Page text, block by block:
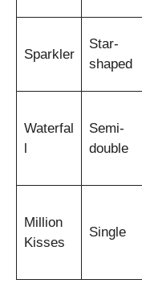
Sparkler
Star-
shaped
Waterfal
Semi-
double
Million
Kisses
Single